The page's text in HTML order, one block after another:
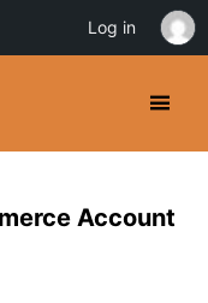
Account
Log in